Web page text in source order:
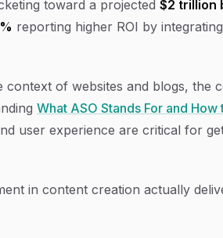
toward a projected $2 trillion
reporting higher ROI by
of websites and blogs, the
What ASO Stands For and How
user experience are critical for
in content creation actually